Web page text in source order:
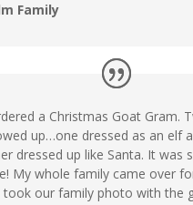
Family
a Christmas Goat Gram.
up…one dressed as an elf
dressed up like Santa. It was
My whole family came over
took our family photo with the